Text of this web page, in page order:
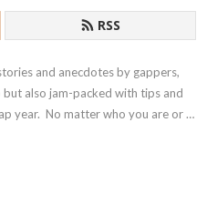
RSS
and anecdotes by gappers,
also jam-packed with tips and
year.  No matter who you are or
for Canadians, the content is